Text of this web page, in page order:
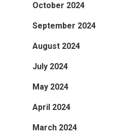
October 2024
September 2024
August 2024
July 2024
May 2024
April 2024
March 2024